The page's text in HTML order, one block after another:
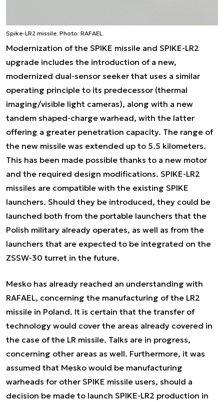
Spike-LR2 missile. Photo: RAFAEL.
Modernization of the SPIKE missile and SPIKE-LR2
upgrade includes the introduction of a new,
modernized dual-sensor seeker that uses a similar
operating principle to its predecessor (thermal
imaging/visible light cameras), along with a new
tandem shaped-charge warhead, with the latter
offering a greater penetration capacity. The range of
the new missile was extended up to 5.5 kilometers.
This has been made possible thanks to a new motor
and the required design modifications. SPIKE-LR2
missiles are compatible with the existing SPIKE
launchers. Should they be introduced, they could be
launched both from the portable launchers that the
Polish military already operates, as well as from the
launchers that are expected to be integrated on the
ZSSW-30 turret in the future.
Mesko has already reached an understanding with
RAFAEL, concerning the manufacturing of the LR2
missile in Poland. It is certain that the transfer of
technology would cover the areas already covered in
the case of the LR missile. Talks are in progress,
concerning other areas as well. Furthermore, it was
assumed that Mesko would be manufacturing
warheads for other SPIKE missile users, should a
decision be made to launch SPIKE-LR2 production in